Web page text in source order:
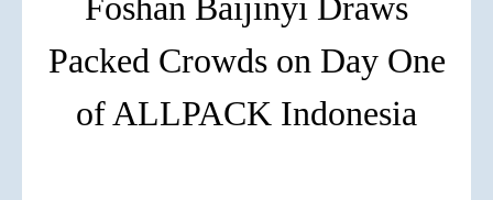
Packed Crowds on Day One
of ALLPACK Indonesia